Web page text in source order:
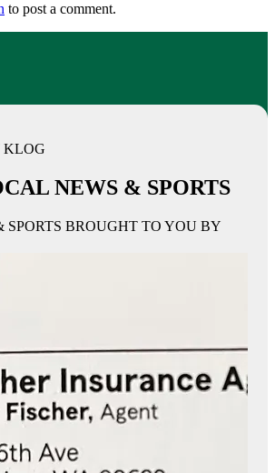
to post a comment.
KLOG
NEWS & SPORTS
SPORTS BROUGHT TO YOU BY